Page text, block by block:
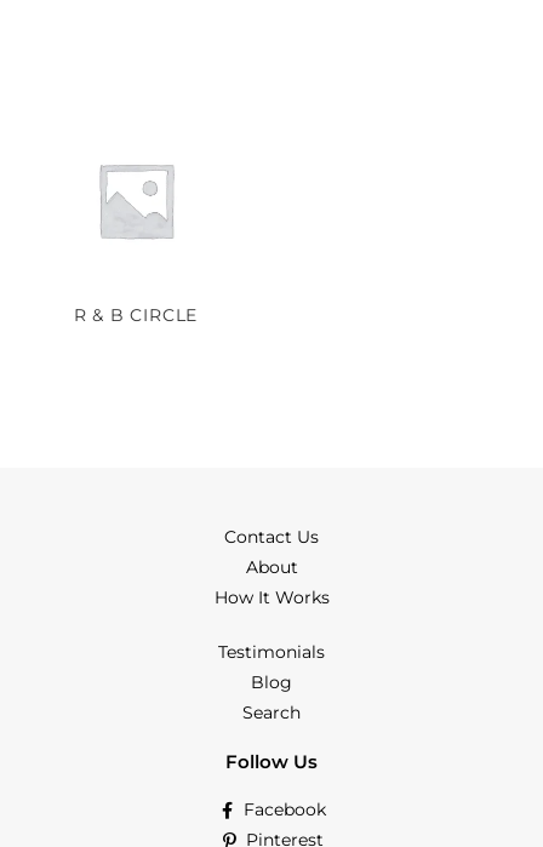
R & B CIRCLE
Contact Us
About
How It Works
Testimonials
Blog
Search
Follow Us
Facebook
Pinterest